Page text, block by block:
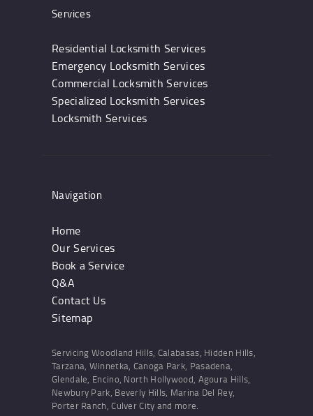
Services
Residential Locksmith Services
Emergency Locksmith Services
Commercial Locksmith Services
Specialized Locksmith Services
Locksmith Services
Navigation
Home
Our Services
Book a Service
Q&A
Contact Us
Sitemap
Servicing Woodland Hills, Calabasas, Hidden Hills,
Tarzana, Winnetka, Canoga Park, Pasadena,
Glendale, Encino, North Hollywood, Agoura Hills,
Newbury Park, Beverly Hills, Marina Del Rey,
Porter Ranch, Culver City and more.